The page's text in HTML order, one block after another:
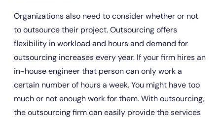
Organizations also need to consider whether or not
to outsource their project. Outsourcing offers
flexibility in workload and hours and demand for
outsourcing increases every year. If your firm hires an
in-house engineer that person can only work a
certain number of hours a week. You might have too
much or not enough work for them. With outsourcing,
the outsourcing firm can easily provide the services